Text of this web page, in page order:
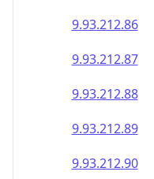
9.93.212.86
9.93.212.87
9.93.212.88
9.93.212.89
9.93.212.90